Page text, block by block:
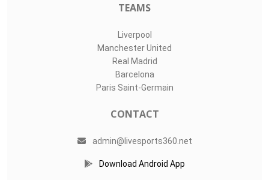
TEAMS
Liverpool
Manchester United
Real Madrid
Barcelona
Paris Saint-Germain
CONTACT
admin@livesports360.net
Download Android App